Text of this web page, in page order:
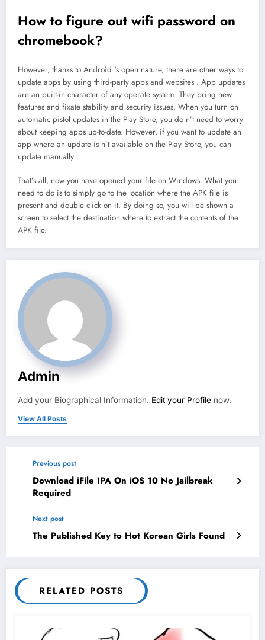
How to figure out wifi password on
chromebook?
However, thanks to Android ‘s open nature, there are other ways to
update apps by using third-party apps and websites . App updates
are an built-in character of any operate system. They bring new
features and fixate stability and security issues. When you turn on
automatic pistol updates in the Play Store, you do n’t need to worry
about keeping apps up-to-date. However, if you want to update an
app where an update is n’t available on the Play Store, you can
update manually .
That’s all, now you have opened your file on Windows. What you
need to do is to simply go to the location where the APK file is
present and double click on it. By doing so, you will be shown a
screen to select the destination where to extract the contents of the
APK file.
Admin
Add your Biographical Information. Edit your Profile now.
View All Posts
Previous post
Download iFile IPA On iOS 10 No Jailbreak
Required
Next post
The Published Key to Hot Korean Girls Found
RELATED POSTS